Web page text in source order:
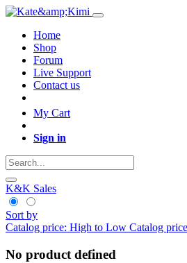
Home
Shop
Forum
Live Support
Contact us
My Cart
Sign in
K&K Sales
Sort by
Catalog price: High to Low Catalog
No product defined